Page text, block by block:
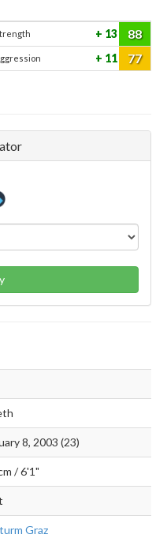
13 88
11 77
8, 2003 (23)
/ 6'1"
Graz